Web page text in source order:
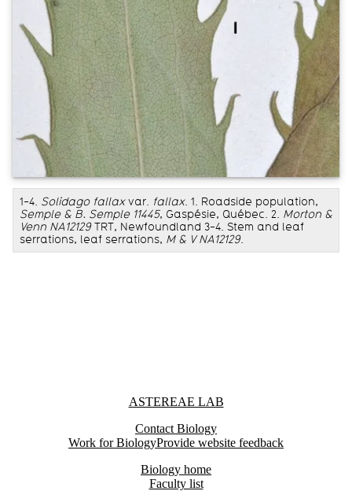
1-4. Solidago fallaxvar. fallax. 1. Roadside population,
Semple & B. Semple 11445, Gaspésie, Québec. 2. Morton &
Venn NA12129TRT, Newfoundland 3-4. Stem and leaf
serrations, leaf serrations, M & V NA12129.
Information about Astereae LabASTEREAE LAB
Contact Biology
Work for BiologyProvide website feedback
Biology home
Faculty list